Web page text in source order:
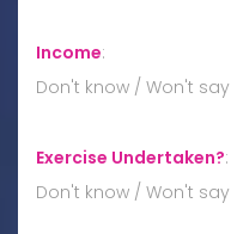
Income:
Don't know / Won't say
Exercise Undertaken?:
Don't know / Won't say